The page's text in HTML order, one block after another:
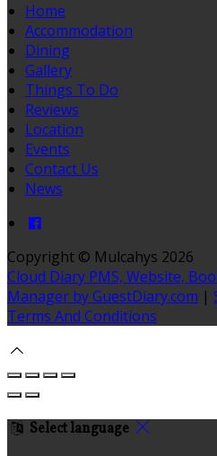
Home
Accommodation
Dining
Gallery
Things To Do
Reviews
Location
Events
Contact Us
News
Copyright © Mulcahys 2026
Cloud Diary PMS, Website,
Manager by GuestDiary.com |
Terms And Conditions
Select language